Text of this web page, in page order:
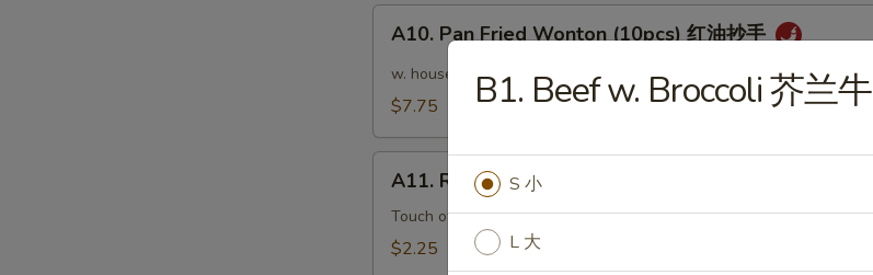
云
Pan
Fried
Wonton
红
A10. Pan Fried Wonton (10pcs) 红油抄手
w. house special chili sauce
$7.75
Roasted
Pork
Egg
A11. Roasted Pork Egg Roll 叉烧卷
Touch of peanut butter & sesame oil
$2.25
B1. Beef w. Broccoli 芥兰牛
S 小
L 大